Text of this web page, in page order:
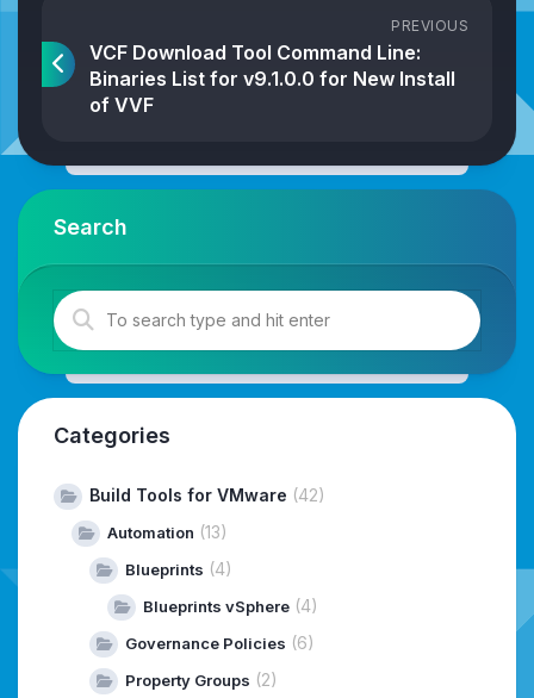
PREVIOUS
VCF Download Tool Command Line:
Binaries List for v9.1.0.0 for New Install
of VVF
Search
Categories
Build Tools for VMware (42)
Automation (13)
Blueprints (4)
Blueprints vSphere (4)
Governance Policies (6)
Property Groups (2)